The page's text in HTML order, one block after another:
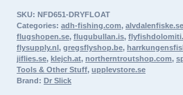
Wick
Fly
Desiccant
and
Floatant
SKU: NFD651-DRYFLOAT
Categories: adh-fishing.com, alvdalenfiske.se
flugshopen.se, flugubullan.is,
flysupply.nl, gregsflyshop.be,
jiflies.se, klejch.at, northerntroutshop.com,
Tools & Other Stuff, upplevstore.se
Brand: Dr Slick